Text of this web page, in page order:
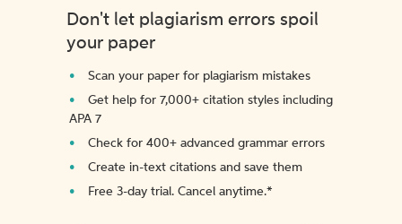
Don't let plagiarism errors spoil
your paper
Scan your paper for plagiarism mistakes
Get help for 7,000+ citation styles including
APA 7
Check for 400+ advanced grammar errors
Create in-text citations and save them
Free 3-day trial. Cancel anytime.*️